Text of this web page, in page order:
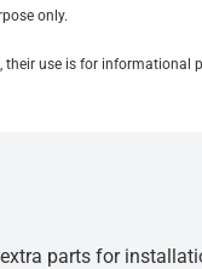
only.
use is for informational
parts for